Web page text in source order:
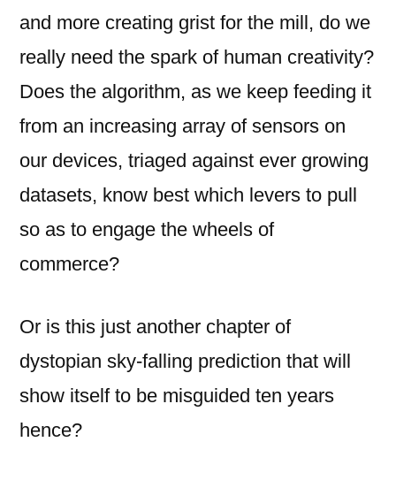
and more creating grist for the mill, do we
really need the spark of human creativity?
Does the algorithm, as we keep feeding it
from an increasing array of sensors on
our devices, triaged against ever growing
datasets, know best which levers to pull
so as to engage the wheels of
commerce?
Or is this just another chapter of
dystopian sky-falling prediction that will
show itself to be misguided ten years
hence?